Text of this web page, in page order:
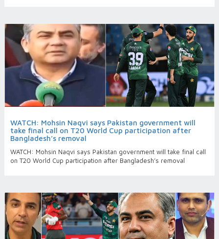
WATCH: Mohsin Naqvi says Pakistan government will
take final call on T20 World Cup participation after
Bangladesh’s removal
WATCH: Mohsin Naqvi says Pakistan government will take final call
on T20 World Cup participation after Bangladesh’s removal